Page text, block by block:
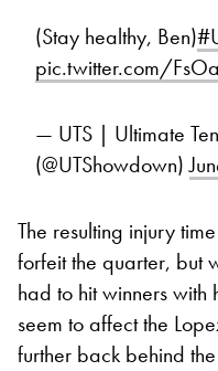
(Stay healthy, Ben)
pic.twitter.com/
— UTS | Ultimate
(@UTShowdown)
The resulting injury
forfeit the quarter, but
had to hit winners with
seem to affect the
further back behind